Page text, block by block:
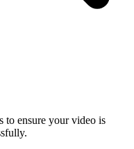
to ensure your video is